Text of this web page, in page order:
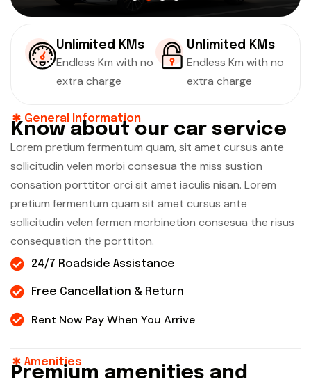
Unlimited KMs
Endless Km with no
extra charge
Unlimited KMs
Endless Km with no
extra charge
General Information
Know about our car service
Lorem pretium fermentum quam, sit amet cursus ante
sollicitudin velen morbi consesua the miss sustion
consation porttitor orci sit amet iaculis nisan. Lorem
pretium fermentum quam sit amet cursus ante
sollicitudin velen fermen morbinetion consesua the risus
consequation the porttiton.
24/7 Roadside Assistance
Free Cancellation & Return
Rent Now Pay When You Arrive
Amenities
Premium amenities and